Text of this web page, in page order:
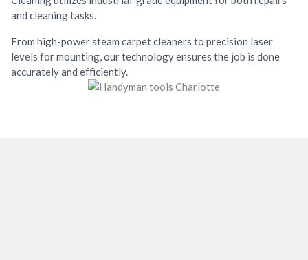
and cleaning tasks.
From high-power steam carpet cleaners to precision laser
levels for mounting, our technology ensures the job is done
accurately and efficiently.